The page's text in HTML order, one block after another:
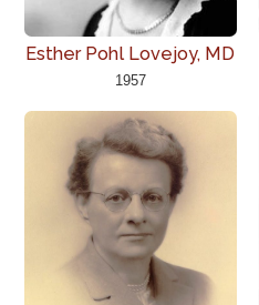
Esther Pohl Lovejoy, MD
1957